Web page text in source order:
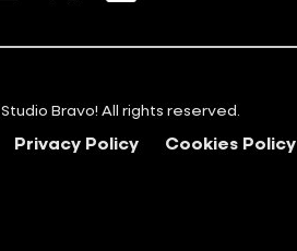
Studio Bravo! All rights reserved.
Privacy Policy Cookies Policy